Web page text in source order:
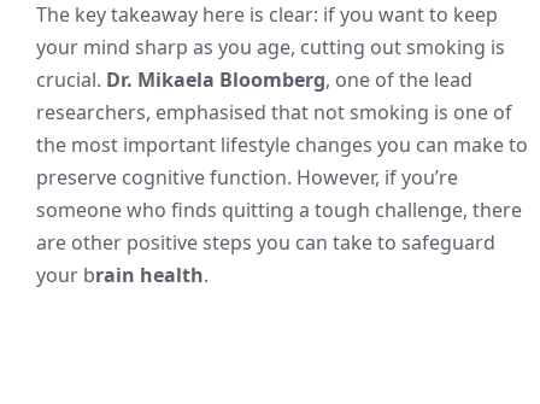
The key takeaway here is clear: if you want to keep
your mind sharp as you age, cutting out smoking is
crucial. Dr. Mikaela Bloomberg, one of the lead
researchers, emphasised that not smoking is one of
the most important lifestyle changes you can make to
preserve cognitive function. However, if you’re
someone who finds quitting a tough challenge, there
are other positive steps you can take to safeguard
your brain health.